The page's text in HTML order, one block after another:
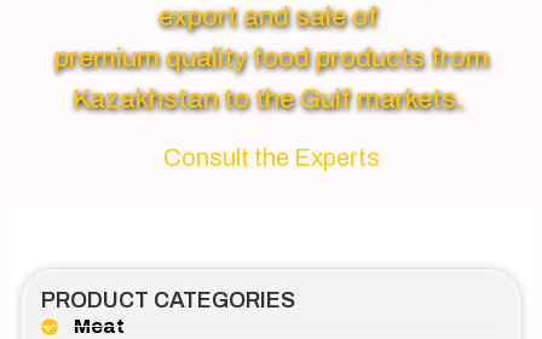
export and sale of
premium quality food products from
Kazakhstan to the Gulf markets.
Consult the Experts
PRODUCT CATEGORIES
Meat